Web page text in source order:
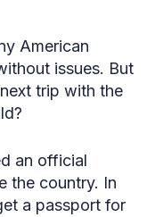
American
issues. But
trip with the
an official
the country. In
a passport for